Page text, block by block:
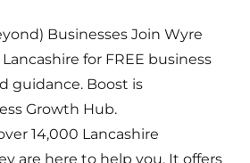
Businesses Join Wyre
for FREE business
guidance. Boost is
Growth Hub.
14,000 Lancashire
are here to help you. It offers